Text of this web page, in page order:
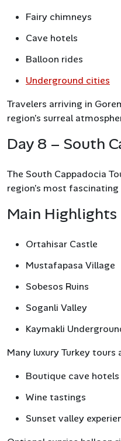
Fairy chimneys
Cave hotels
Balloon rides
Underground cities
Travelers arriving in
region’s surreal
Day 8 – South
The South Cappadocia
region’s most
Main Highlights
Ortahisar Castle
Mustafapasa Village
Sobesos Ruins
Soganli Valley
Kaymakli
Many luxury Turkey tours
Boutique cave hotels
Wine tastings
Sunset valley